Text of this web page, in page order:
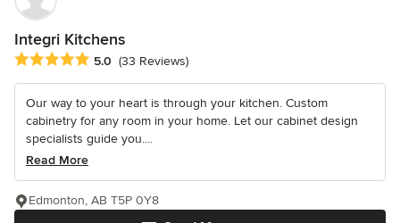
Integri Kitchens
Average rating: 5 out of 5 stars
5.0 (33 Reviews)
Our way to your heart is through your kitchen. Custom
cabinetry for any room in your home. Let our cabinet design
specialists guide you....
Read More
Edmonton, AB T5P 0Y8